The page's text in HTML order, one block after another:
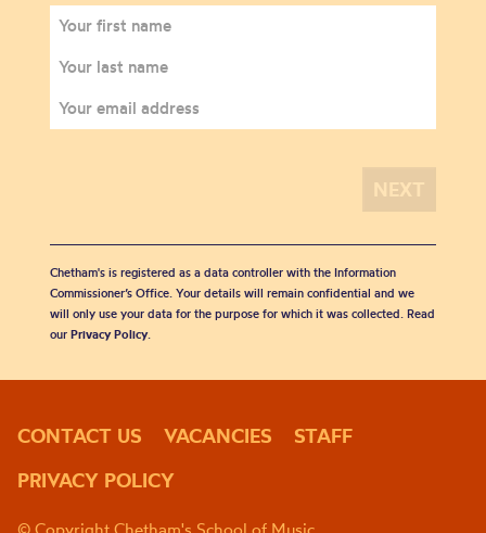
Chetham's is registered as a data controller with the Information
Commissioner’s Office. Your details will remain confidential and we
will only use your data for the purpose for which it was collected. Read
our Privacy Policy.
CONTACT US VACANCIES
STAFF
PRIVACY POLICY